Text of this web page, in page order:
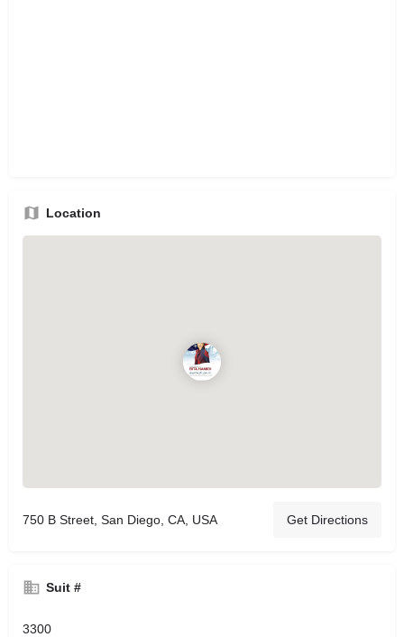
Location
750 B Street, San Diego, CA, USA Get Directions
Suit #
3300